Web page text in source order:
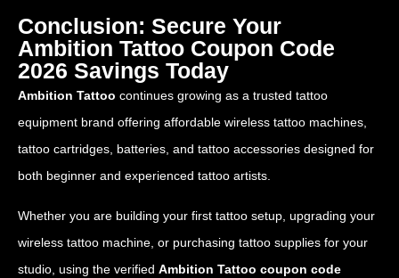
Conclusion: Secure Your
Ambition Tattoo Coupon Code
2026 Savings Today
Ambition Tattoo continues growing as a trusted tattoo
equipment brand offering affordable wireless tattoo machines,
tattoo cartridges, batteries, and tattoo accessories designed for
both beginner and experienced tattoo artists.
Whether you are building your first tattoo setup, upgrading your
wireless tattoo machine, or purchasing tattoo supplies for your
studio, using the verified Ambition Tattoo coupon code